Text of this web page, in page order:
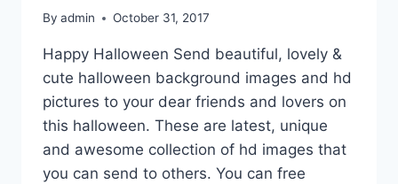
By admin October 31, 2017
Happy Halloween Send beautiful, lovely &
cute halloween background images and hd
pictures to your dear friends and lovers on
this halloween. These are latest, unique
and awesome collection of hd images that
you can send to others. You can free